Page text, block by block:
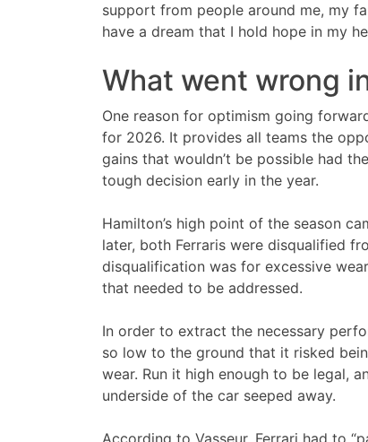
support from people around me, my
have a dream that I hold hope in my
What went wrong
One reason for optimism going
for 2026. It provides all teams the
gains that wouldn’t be possible had
tough decision early in the year.
Hamilton’s high point of the season
later, both Ferraris were disqualified
disqualification was for excessive
that needed to be addressed.
In order to extract the necessary
so low to the ground that it risked
wear. Run it high enough to be legal,
underside of the car seeped away.